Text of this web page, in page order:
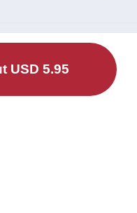
USD5.95